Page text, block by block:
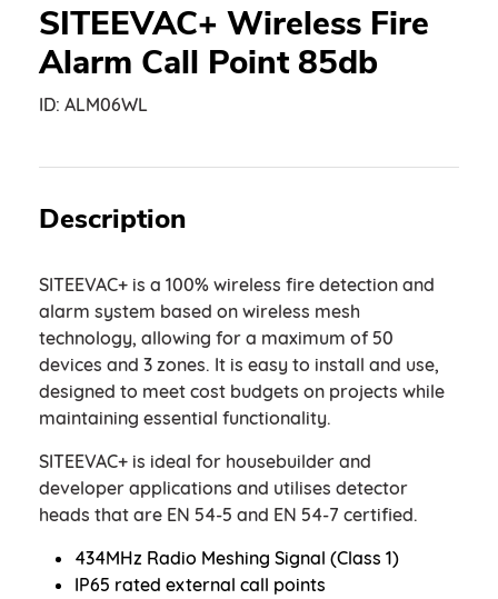
SITEEVAC+ Wireless Fire
Alarm Call Point 85db
ID: ALM06WL
Description
SITEEVAC+ is a 100% wireless fire detection and
alarm system based on wireless mesh
technology, allowing for a maximum of 50
devices and 3 zones. It is easy to install and use,
designed to meet cost budgets on projects while
maintaining essential functionality.
SITEEVAC+ is ideal for housebuilder and
developer applications and utilises detector
heads that are EN 54-5 and EN 54-7 certified.
434MHz Radio Meshing Signal (Class 1)
IP65 rated external call points